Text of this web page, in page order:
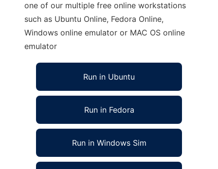
one of our multiple free online workstations
such as Ubuntu Online, Fedora Online,
Windows online emulator or MAC OS online
emulator
Run in Ubuntu
Run in Fedora
Run in Windows Sim